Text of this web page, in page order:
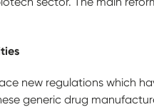
new regulations which
generic drug